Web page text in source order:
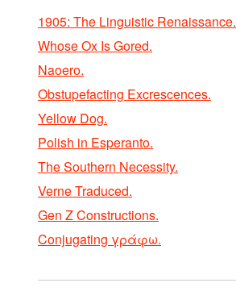
1905: The Linguistic Renaissance.
Whose Ox Is Gored.
Naoero.
Obstupefacting Excrescences.
Yellow Dog.
Polish in Esperanto.
The Southern Necessity.
Verne Traduced.
Gen Z Constructions.
Conjugating γράφω.